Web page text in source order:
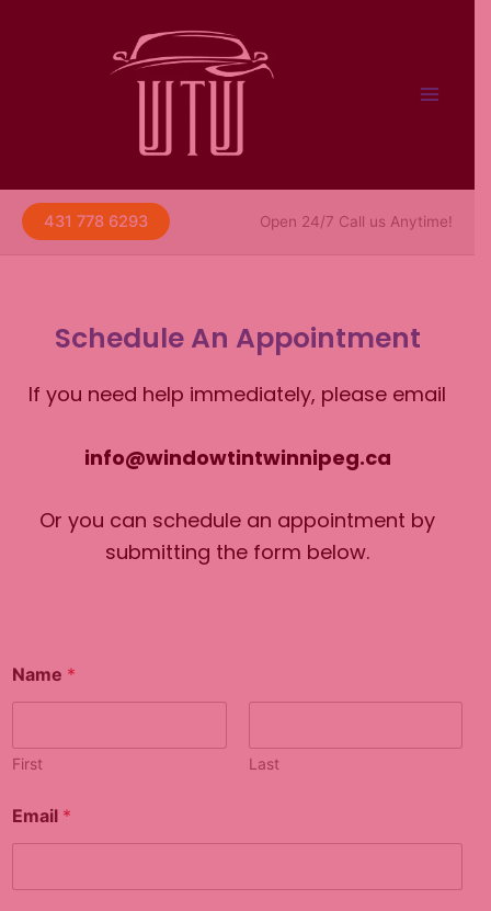
431 778 6293 Open 24/7 Call us Anytime!
Schedule An Appointment
If you need help immediately, please email
info@windowtintwinnipeg.ca
Or you can schedule an appointment by
submitting the form below.
Name *
First Last
u
m
Email *